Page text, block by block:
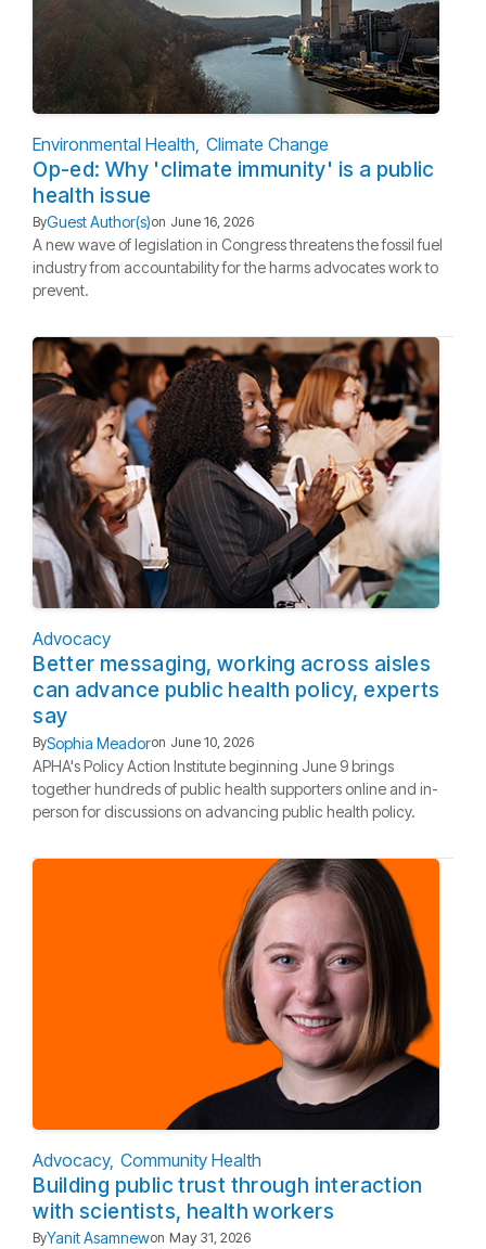
Environmental Health Climate Change
Op-ed: Why 'climate immunity' is a public
health issue
ByGuest Author(s)on June 16, 2026
A new wave of legislation in Congress threatens the fossil fuel
industry from accountability for the harms advocates work to
prevent.
Advocacy
Better messaging, working across aisles
can advance public health policy, experts
say
BySophia Meadoron June 10, 2026
APHA's Policy Action Institute beginning June 9 brings
together hundreds of public health supporters online and in-
person for discussions on advancing public health policy.
Advocacy Community Health
Building public trust through interaction
with scientists, health workers
ByYanit Asamnewon May 31, 2026